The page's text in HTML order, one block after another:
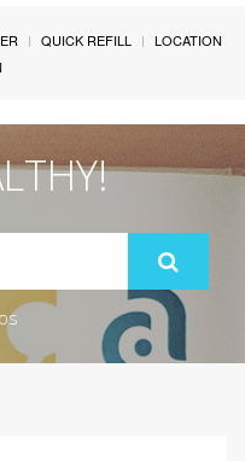
QUICK REFILL
LOCATION